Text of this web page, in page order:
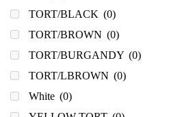
TORT/BLACK (0)
TORT/BROWN (0)
TORT/BURGANDY (0)
TORT/LBROWN (0)
White (0)